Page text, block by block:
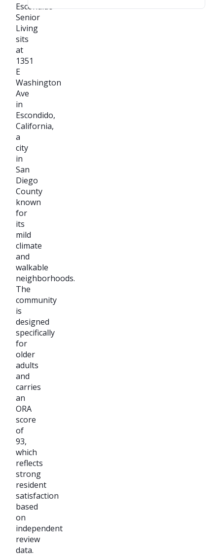
Escondido
Senior
Living
sits
at
1351
E
Washington
Ave
in
Escondido,
California,
a
city
in
San
Diego
County
known
for
its
mild
climate
and
walkable
neighborhoods.
The
community
is
designed
specifically
for
older
adults
and
carries
an
ORA
score
of
93,
which
reflects
strong
resident
satisfaction
based
on
independent
review
data.